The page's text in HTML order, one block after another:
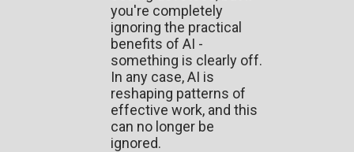
you're completely
ignoring the practical
benefits of AI -
something is clearly off.
In any case, AI is
reshaping patterns of
effective work, and this
can no longer be
ignored.